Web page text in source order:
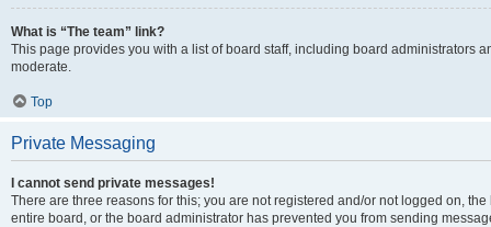
What is “The team” link?
This page provides you with a list of board staff, including board administrators
moderate.
Top
Private Messaging
I cannot send private messages!
There are three reasons for this; you are not registered and/or not logged on,
entire board, or the board administrator has prevented you from sending